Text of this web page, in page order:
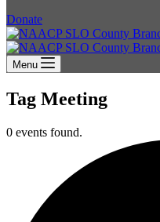
Donate
Menu
Tag Meeting
0 events found.